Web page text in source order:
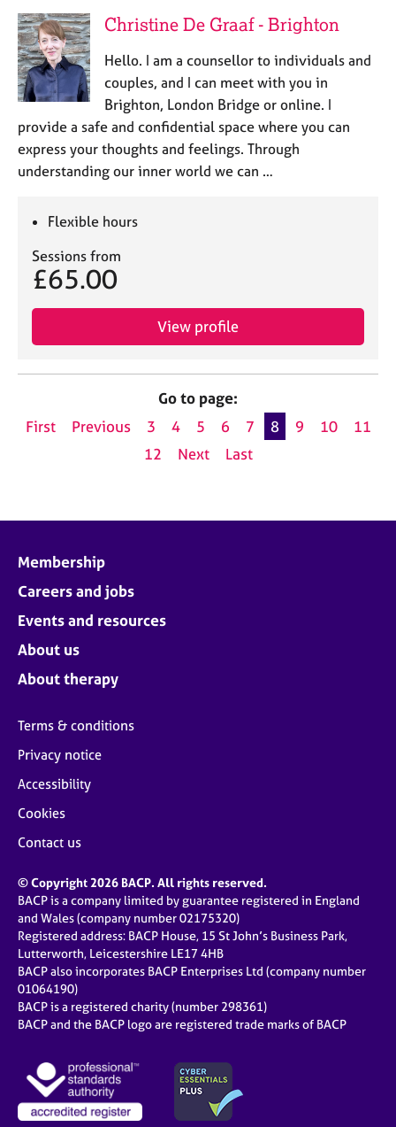
Christine De Graaf - Brighton
Hello. I am a counsellor to individuals and
couples, and I can meet with you in
Brighton, London Bridge or online. I
provide a safe and confidential space where you can
express your thoughts and feelings. Through
understanding our inner world we can …
Flexible hours
Sessions from
£65.00
View profile
Go to page:
First
Previous 3 4 5 6 7 8 9 10
11
12
Next Last
Membership
Careers and jobs
Events and resources
About us
About therapy
Terms & conditions
Privacy notice
Accessibility
Cookies
Contact us
© Copyright 2026 BACP. All rights reserved.
BACP is a company limited by guarantee registered in England
and Wales (company number 02175320)
Registered address: BACP House, 15 St John’s Business Park,
Lutterworth, Leicestershire LE17 4HB
BACP also incorporates BACP Enterprises Ltd (company number
01064190)
BACP is a registered charity (number 298361)
BACP and the BACP logo are registered trade marks of BACP